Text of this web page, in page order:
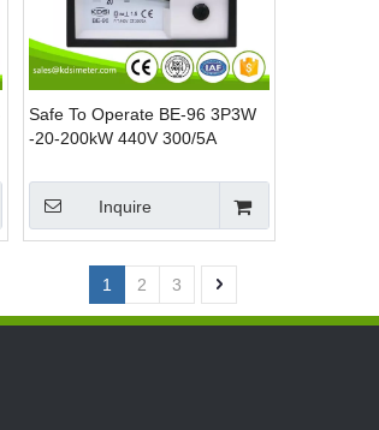
Safe To Operate BE-96 3P3W
-20-200kW 440V 300/5A
Power Meter
Inquire
1 2 3